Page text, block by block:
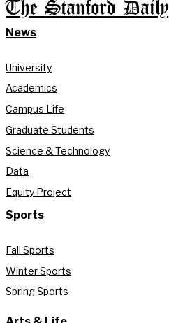
The Stanford Daily
News
University
Academics
Campus Life
Graduate Students
Science & Technology
Data
Equity Project
Sports
Fall Sports
Winter Sports
Spring Sports